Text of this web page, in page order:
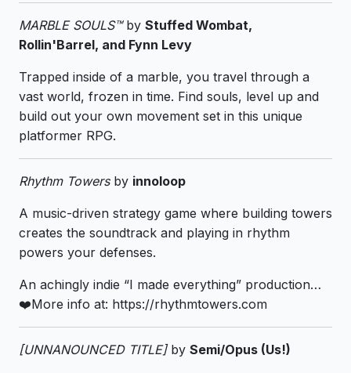
MARBLE SOULS™by Stuffed Wombat,
Rollin'Barrel, and Fynn Levy
Trapped inside of a marble, you travel through a
vast world, frozen in time. Find souls, level up and
build out your own movement set in this unique
platformer RPG.
Rhythm Towersby innoloop
A music-driven strategy game where building towers
creates the soundtrack and playing in rhythm
powers your defenses.
An achingly indie “I made everything” production…
❤️More info at: https://rhythmtowers.com
[UNNANOUNCED TITLE]by Semi/Opus (Us!)